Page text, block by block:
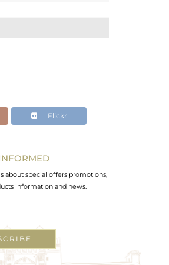
Flickr
about special offers promotions,
information and news.